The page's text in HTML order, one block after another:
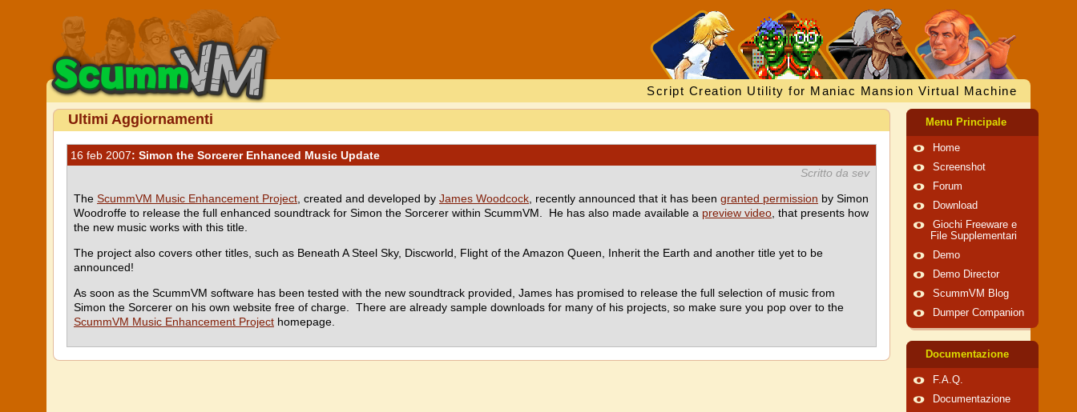
Script Creation Utility for Maniac Mansion Virtual Machine
Ultimi Aggiornamenti
16 feb 2007: Simon the Sorcerer Enhanced Music Update
Scritto da sev
The ScummVM Music Enhancement Project , created and developed by James Woodcock , recently announced that it has been granted permission by Simon
Woodroffe to release the full enhanced soundtrack for Simon the Sorcerer within ScummVM. He has also made available a preview video , that presents how
the new music works with this title.
The project also covers other titles, such as Beneath A Steel Sky, Discworld, Flight of the Amazon Queen, Inherit the Earth and another title yet to be
announced!
As soon as the ScummVM software has been tested with the new soundtrack provided, James has promised to release the full selection of music from
Simon the Sorcerer on his own website free of charge. There are already sample downloads for many of his projects, so make sure you pop over to the
ScummVM Music Enhancement Project homepage.
Menu Principale
Home
Screenshot
Forum
Download
Giochi Freeware e
File Supplementari
Demo
Demo Director
ScummVM Blog
Dumper Companion
Documentazione
F.A.Q.
Documentazione